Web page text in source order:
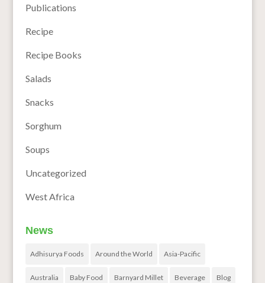
Publications
Recipe
Recipe Books
Salads
Snacks
Sorghum
Soups
Uncategorized
West Africa
News
Adhisurya Foods Around the World Asia-Pacific
Australia Baby Food Barnyard Millet Beverage Blog